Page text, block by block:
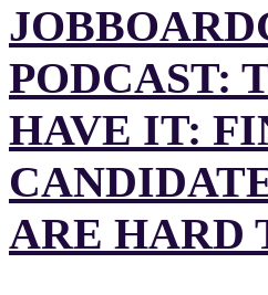
PODCAST:
HAVE IT:
ARE HARD